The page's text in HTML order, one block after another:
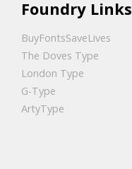
Foundry Links
BuyFontsSaveLives
The Doves Type
London Type
G-Type
ArtyType